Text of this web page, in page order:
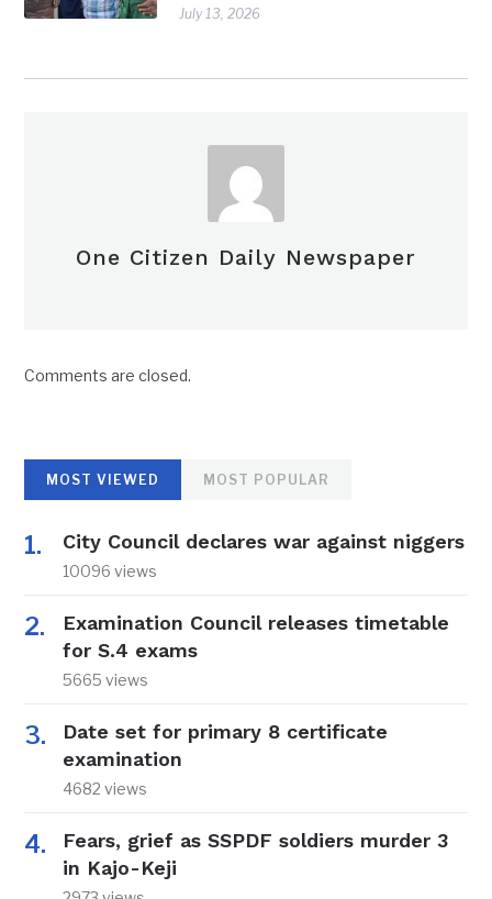
July 13, 2026
One Citizen Daily Newspaper
Comments are closed.
MOST VIEWED MOST POPULAR
City Council declares war against niggers
10096 views
Examination Council releases timetable
for S.4 exams
5665 views
Date set for primary 8 certificate
examination
4682 views
Fears, grief as SSPDF soldiers murder 3
in Kajo-Keji